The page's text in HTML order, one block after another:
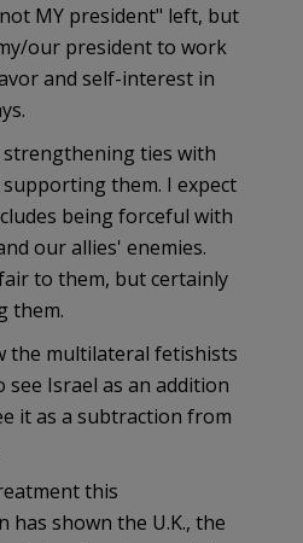
MY president" left, but
our president to work
and self-interest in
strengthening ties with
them. I expect
being forceful with
our allies' enemies.
to them, but certainly
them.
the multilateral fetishists
see Israel as an addition
it as a subtraction from
this
has shown the U.K., the